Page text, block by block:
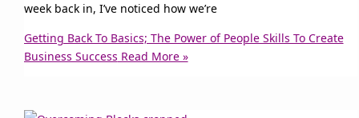
week back in, I’ve noticed how we’re
Getting Back To Basics; The Power of People Skills To Create
Business Success Read More »